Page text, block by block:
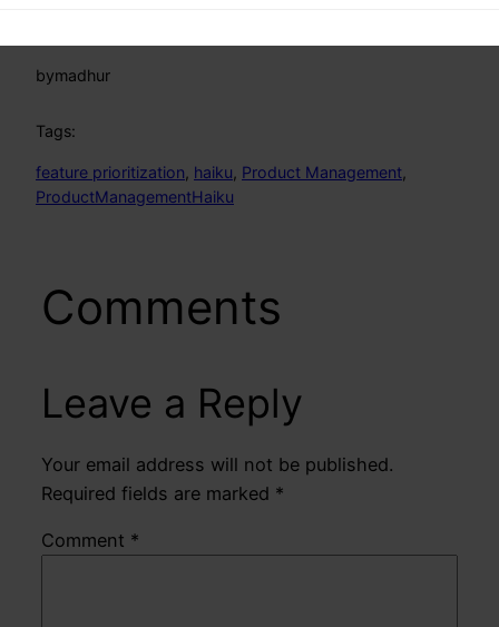
bymadhur
Tags:
feature prioritization haiku Product Management
ProductManagementHaiku
Comments
Leave a Reply
Your email address will not be published.
Required fields are marked *
Comment *